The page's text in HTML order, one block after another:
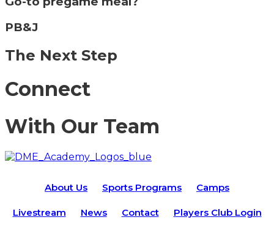
PB&J
The Next Step
Connect
With Our Team
About Us Sports Programs Camps
Livestream News Contact Players Club Login